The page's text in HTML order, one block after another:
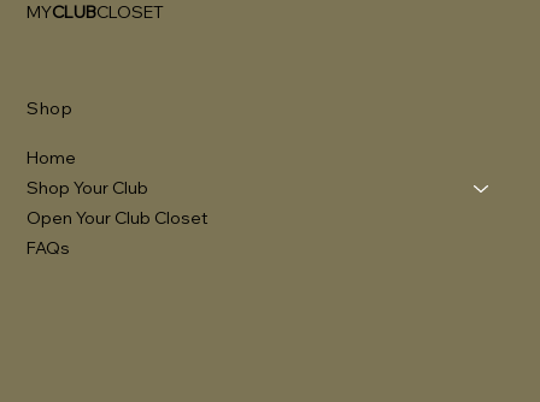
MYCLUBCLOSET
Shop
Home
Shop Your Club
Open Your Club Closet
FAQs